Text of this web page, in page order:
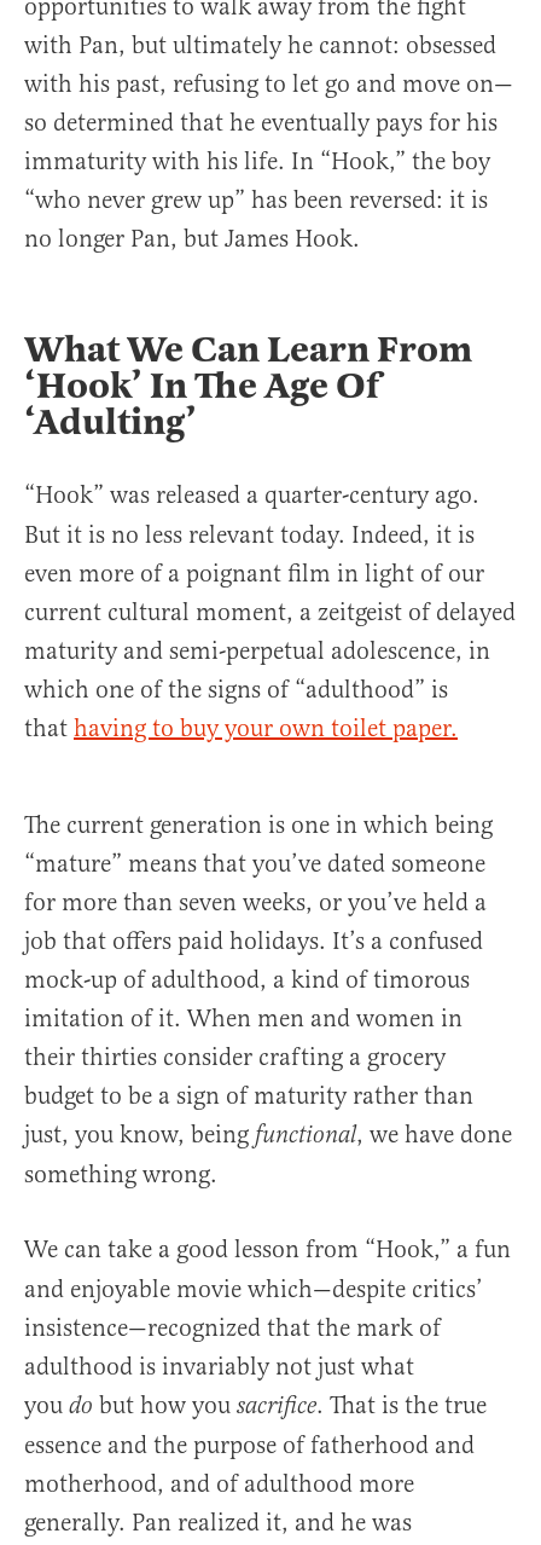
opportunities to walk away from the fight
with Pan, but ultimately he cannot: obsessed
with his past, refusing to let go and move on—
so determined that he eventually pays for his
immaturity with his life. In “Hook,” the boy
“who never grew up” has been reversed: it is
no longer Pan, but James Hook.
What We Can Learn From
‘Hook’ In The Age Of
‘Adulting’
“Hook” was released a quarter-century ago.
But it is no less relevant today. Indeed, it is
even more of a poignant film in light of our
current cultural moment, a zeitgeist of delayed
maturity and semi-perpetual adolescence, in
which one of the signs of “adulthood” is
that having to buy your own toilet paper.
The current generation is one in which being
“mature” means that you’ve dated someone
for more than seven weeks, or you’ve held a
job that offers paid holidays. It’s a confused
mock-up of adulthood, a kind of timorous
imitation of it. When men and women in
their thirties consider crafting a grocery
budget to be a sign of maturity rather than
just, you know, being functional, we have done
something wrong.
We can take a good lesson from “Hook,” a fun
and enjoyable movie which—despite critics’
insistence—recognized that the mark of
adulthood is invariably not just what
you do but how you sacrifice. That is the true
essence and the purpose of fatherhood and
motherhood, and of adulthood more
generally. Pan realized it, and he was